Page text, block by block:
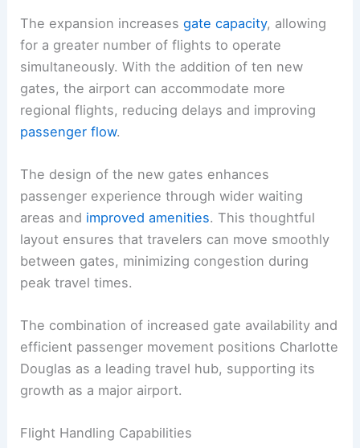
The expansion increasesgate capacity, allowing
for a greater number of flights to operate
simultaneously. With the addition of ten new
gates, the airport can accommodate more
regional flights, reducing delays and improving
passenger flow.
The design of the new gates enhances
passenger experience through wider waiting
areas and improved amenities. This thoughtful
layout ensures that travelers can move smoothly
between gates, minimizing congestion during
peak travel times.
The combination of increased gate availability and
efficient passenger movement positions Charlotte
Douglas as a leading travel hub, supporting its
growth as a major airport.
Flight Handling Capabilities